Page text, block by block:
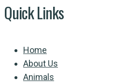
Quick Links
Home
About Us
Animals